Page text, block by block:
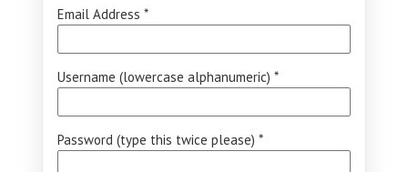
Email Address *
Username (lowercase alphanumeric) *
Password (type this twice please) *